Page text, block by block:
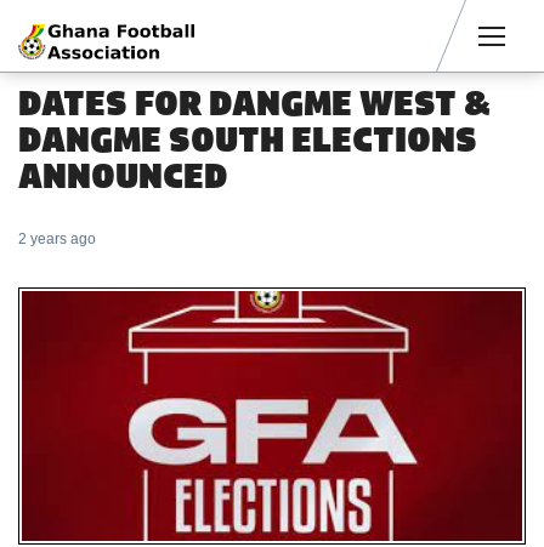
DATES FOR DANGME WEST &
DANGME SOUTH ELECTIONS
ANNOUNCED
2 years ago